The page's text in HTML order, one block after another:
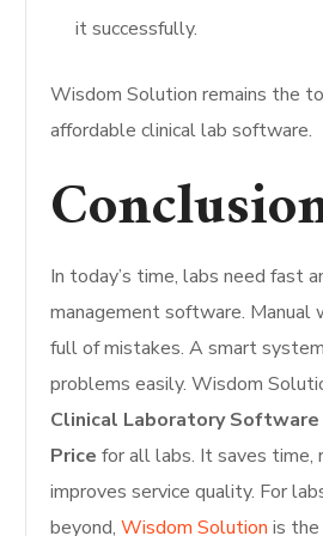
it successfully.
Wisdom Solution remains the
affordable clinical lab software.
In today’s time, labs need fast
management software. Manual
full of mistakes. A smart
problems easily. Wisdom
Clinical Laboratory
Price for all labs. It saves time,
improves service quality. For
beyond,Wisdom Solution is the